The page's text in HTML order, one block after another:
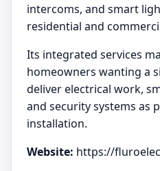
intercoms, and smart
residential and
Its integrated services
homeowners wanting a
deliver electrical work,
and security systems as
installation.
Website: https://